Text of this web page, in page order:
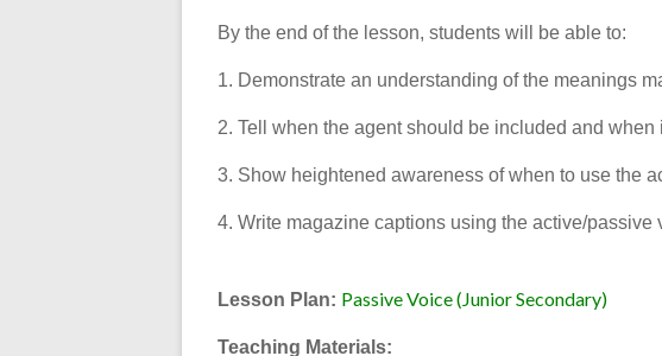
By the end of the lesson, students will be able to:
1. Demonstrate an understanding of the meanings
2. Tell when the agent should be included and
3. Show heightened awareness of when to use the
4. Write magazine captions using the active/passive
Lesson Plan: Passive Voice (Junior Secondary)
Teaching Materials: